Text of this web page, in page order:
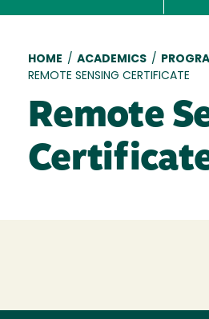
Breadcrumb
HOME / ACADEMICS /
REMOTE SENSING CERTIFICATE
Remote